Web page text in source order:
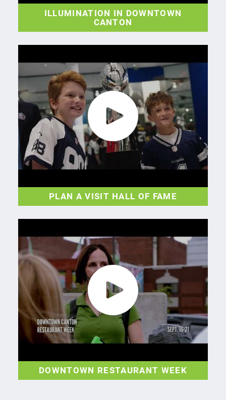
ILLUMINATION IN DOWNTOWN
CANTON
PLAN A VISIT HALL OF FAME
DOWNTOWN RESTAURANT WEEK